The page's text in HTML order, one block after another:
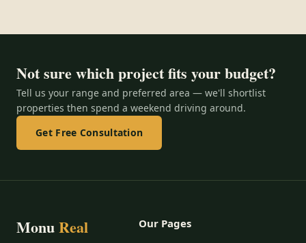
Not sure which project fits your budget?
Tell us your range and preferred area — we'll shortlist
properties then spend a weekend driving around.
Get Free Consultation
MonuReal
Our Pages